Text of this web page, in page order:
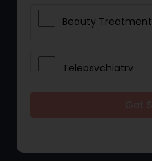
Beauty Treatment
Telepsychiatry